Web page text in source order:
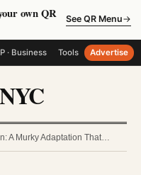
own QR
See QR Menu→
· Business Tools Advertise
A Murky Adaptation That…